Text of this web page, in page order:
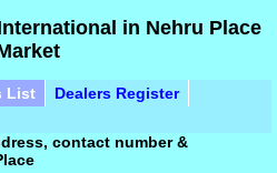
in Nehru Place
List
Dealers Register
contact number &